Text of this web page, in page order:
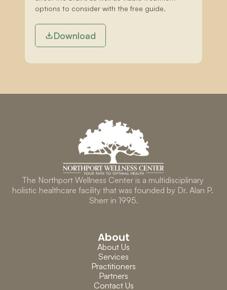
options to consider with the free guide.
Download
The Northport Wellness Center is a multidisciplinary
holistic healthcare facility that was founded by Dr. Alan P.
Sherr in 1995.
About
About Us
Services
Practitioners
Partners
Contact Us